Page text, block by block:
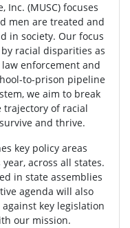
Inc. (MUSC) focuses
men are treated and
in society. Our focus
racial disparities as
enforcement and
to-prison pipeline
we aim to break
trajectory of racial
and thrive.
key policy areas
across all states.
in state assemblies
agenda will also
key legislation
our mission.